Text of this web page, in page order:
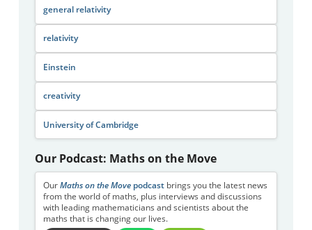
general relativity
relativity
Einstein
creativity
University of Cambridge
Our Podcast: Maths on the Move
Our Maths on the Movepodcastbrings you the latest news
from the world of maths, plus interviews and discussions
with leading mathematicians and scientists about the
maths that is changing our lives.